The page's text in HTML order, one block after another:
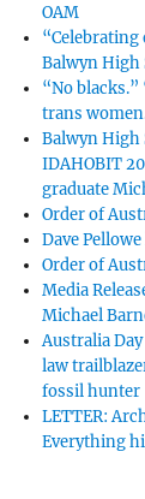
OAM
Balwyn High
“No blacks.”
trans
Balwyn High
IDAHOBIT
graduate
Order of
Dave
Order of
Media
Michael
Australia
law
fossil hunter
LETTER:
Everything